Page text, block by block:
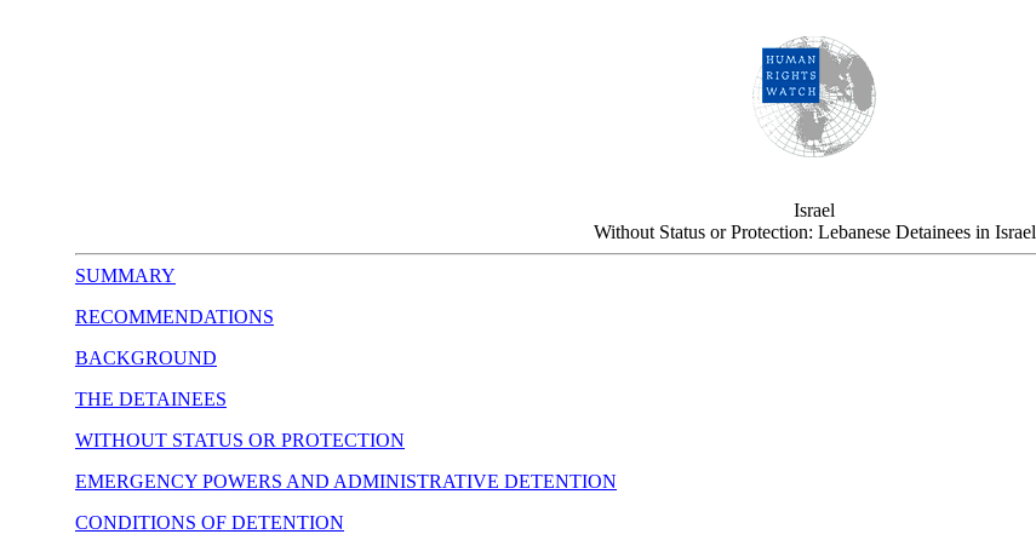
Israel
Without Status or Protection: Lebanese Detainees in Israel
SUMMARY
RECOMMENDATIONS
BACKGROUND
THE DETAINEES
WITHOUT STATUS OR PROTECTION
EMERGENCY POWERS AND ADMINISTRATIVE DETENTION
CONDITIONS OF DETENTION